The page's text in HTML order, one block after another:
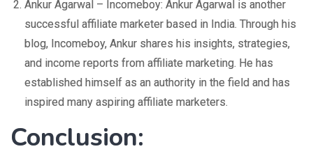
Ankur Agarwal – Incomeboy: Ankur Agarwal is another
successful affiliate marketer based in India. Through his
blog, Incomeboy, Ankur shares his insights, strategies,
and income reports from affiliate marketing. He has
established himself as an authority in the field and has
inspired many aspiring affiliate marketers.
Conclusion: